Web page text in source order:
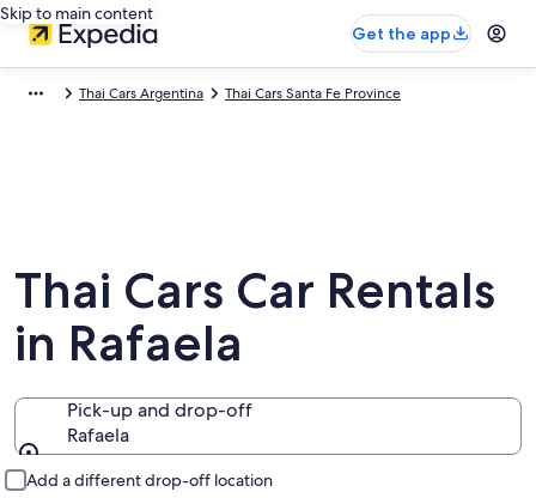
Skip to main content
Get the app
Thai Cars Argentina Thai Cars Santa Fe Province
Thai Cars Car Rentals
in Rafaela
Pick-up and drop-off
Rafaela
Add a different drop-off location